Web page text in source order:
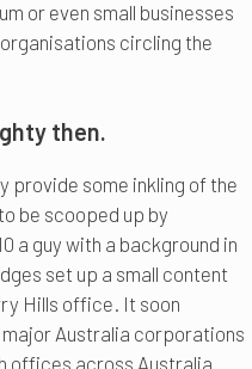
or even small businesses
circling the
then.
provide some inkling of the
be scooped up by
a guy with a background in
set up a small content
Hills office. It soon
Australia corporations
offices across Australia